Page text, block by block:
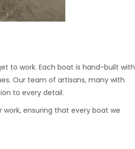
to work. Each boat is hand-built with
Our team of artisans, many with
to every detail.
ensuring that every boat we